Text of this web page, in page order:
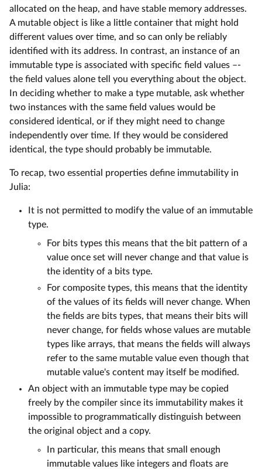
allocated on the heap, and have stable memory addresses.
A mutable object is like a little container that might hold
different values over time, and so can only be reliably
identified with its address. In contrast, an instance of an
immutable type is associated with specific field values –-
the field values alone tell you everything about the object.
In deciding whether to make a type mutable, ask whether
two instances with the same field values would be
considered identical, or if they might need to change
independently over time. If they would be considered
identical, the type should probably be immutable.
To recap, two essential properties define immutability in
Julia:
It is not permitted to modify the value of an immutable
type.
For bits types this means that the bit pattern of a
value once set will never change and that value is
the identity of a bits type.
For composite types, this means that the identity
of the values of its fields will never change. When
the fields are bits types, that means their bits will
never change, for fields whose values are mutable
types like arrays, that means the fields will always
refer to the same mutable value even though that
mutable value's content may itself be modified.
An object with an immutable type may be copied
freely by the compiler since its immutability makes it
impossible to programmatically distinguish between
the original object and a copy.
In particular, this means that small enough
immutable values like integers and floats are